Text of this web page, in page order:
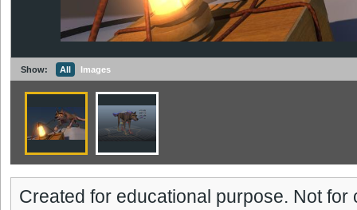
Show: All Images
Created for educational purpose. Not for